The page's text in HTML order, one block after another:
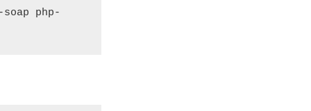
php-